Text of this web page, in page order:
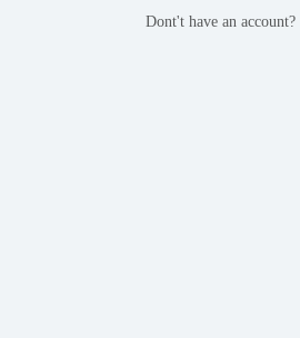
Dont't have an account?